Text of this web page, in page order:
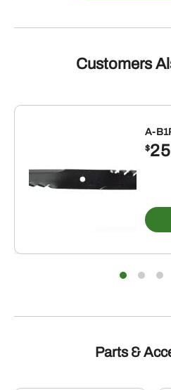
V-
Customers
A-
$25
Parts &